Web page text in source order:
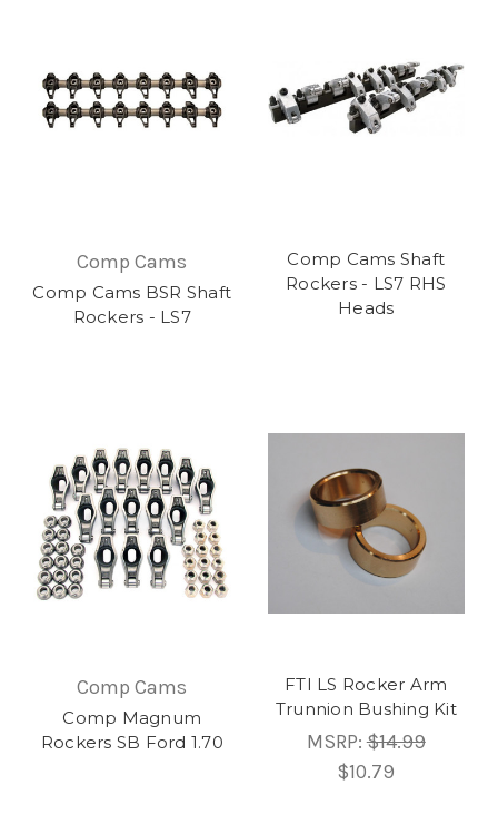
Comp Cams
Comp Cams BSR Shaft
Rockers - LS7
Comp Cams Shaft
Rockers - LS7 RHS
Heads
Comp Cams
Comp Magnum
Rockers SB Ford 1.70
FTI LS Rocker Arm
Trunnion Bushing Kit
MSRP:$14.99
$10.79